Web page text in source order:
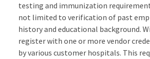
testing and immunization
not limited to verification of past
history and educational background.
register with one or more vendor
by various customer hospitals. This